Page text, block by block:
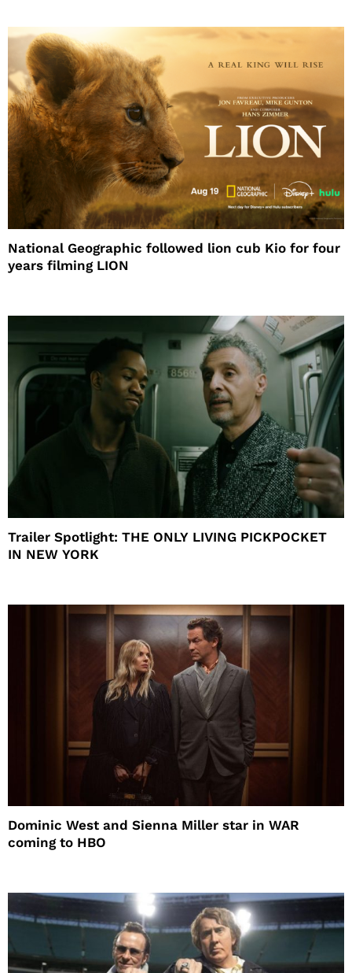
National Geographic followed lion cub Kio for four
years filming LION
Trailer Spotlight: THE ONLY LIVING PICKPOCKET
IN NEW YORK
Dominic West and Sienna Miller star in WAR
coming to HBO